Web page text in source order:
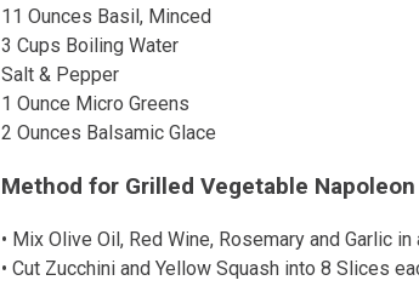
11 Ounces Basil, Minced
3 Cups Boiling Water
Salt & Pepper
1 Ounce Micro Greens
2 Ounces Balsamic Glace
Method for Grilled Vegetable Napoleon
• Mix Olive Oil, Red Wine, Rosemary and Garlic
• Cut Zucchini and Yellow Squash into 8 Slices